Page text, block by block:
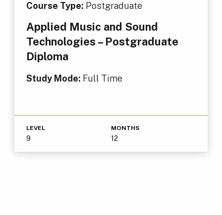
Course Type: Postgraduate
Applied Music and Sound
Technologies – Postgraduate
Diploma
Study Mode: Full Time
LEVEL
9
MONTHS
12